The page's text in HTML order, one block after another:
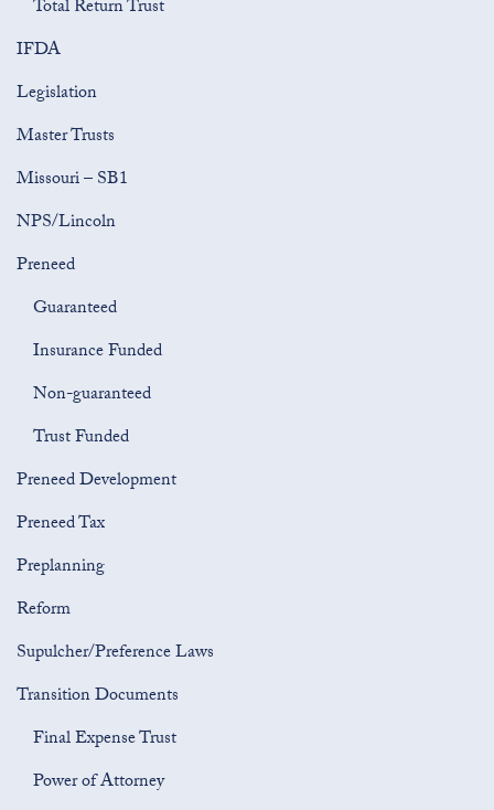
Total Return Trust
IFDA
Legislation
Master Trusts
Missouri – SB1
NPS/Lincoln
Preneed
Guaranteed
Insurance Funded
Non-guaranteed
Trust Funded
Preneed Development
Preneed Tax
Preplanning
Reform
Supulcher/Preference Laws
Transition Documents
Final Expense Trust
Power of Attorney